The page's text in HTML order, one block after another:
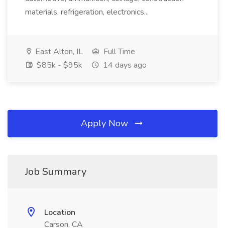
materials, refrigeration, electronics...
East Alton, IL
Full Time
$85k - $95k
14 days ago
Apply Now
Job Summary
Location
Carson, CA